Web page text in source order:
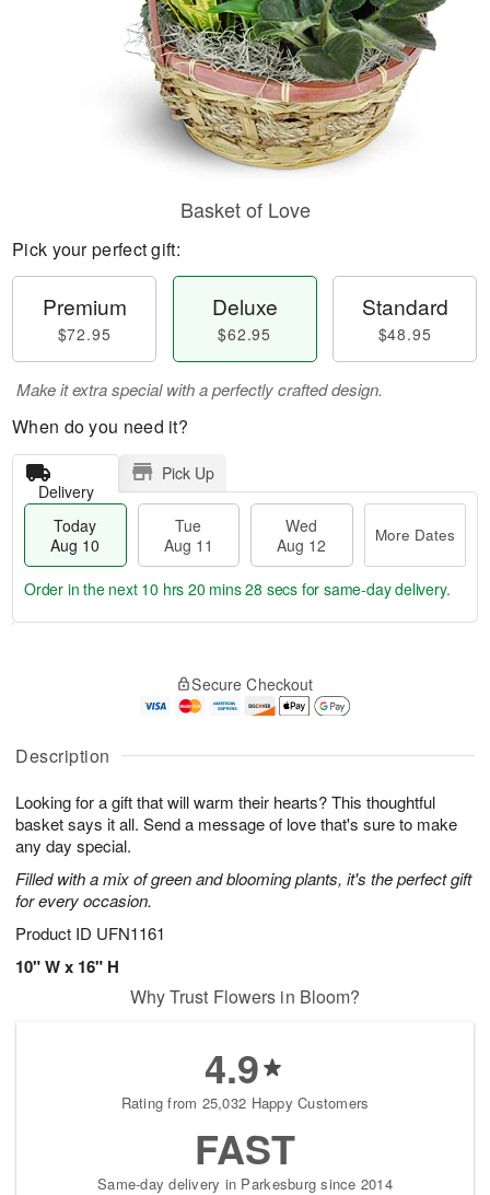
Description
Looking for a gift that will warm their hearts? This thoughtful
basket says it all. Send a message of love that's sure to make
any day special.
Filled with a mix of green and blooming plants, it's the perfect gift
for every occasion.
Product ID UFN1161
10" W x 16" H
Basket of Love
Pick your perfect gift:
Premium
$72.95
Deluxe
$62.95
Standard
$48.95
Make it extra special with a perfectly crafted design.
When do you need it?
Delivery
Pick Up
Today
Aug 10
Tue
Aug 11
Wed
Aug 12
More Dates
A
u
1
0
g
1
g
2
a
e
s
Order in the next 10 hrs 20 mins 28 secs for same-day delivery.
Secure Checkout
Why Trust Flowers in Bloom?
4.9
Rating from 25,032 Happy Customers
FAST
Same-day delivery in Parkesburg since 2014